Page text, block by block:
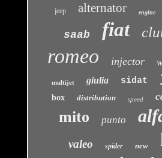
jeep alternator engine
saab fiat
romeo injector
multijet giulia sidat
box distribution speed
mito punto
valeo spider new